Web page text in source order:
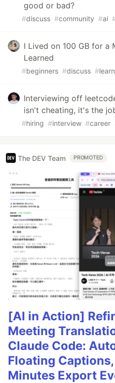
good or bad?
#discuss #community #ai
I Lived on 100 GB for
Learned
#beginners #discuss #
Interviewing off
isn't cheating, it's the
#hiring #interview #career
The DEV Team PROMOTED
[AI in Action]
Meeting
Claude Code:
Floating
Minutes Export